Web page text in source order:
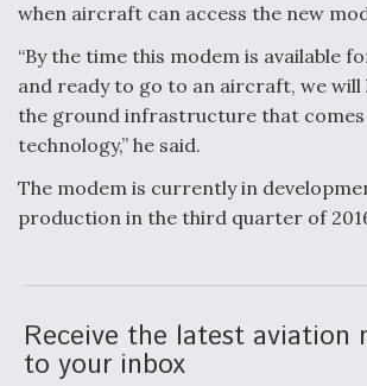
when aircraft can access the new
“By the time this modem is available
and ready to go to an aircraft, we will
the ground infrastructure that
technology,” he said.
The modem is currently in
production in the third quarter of
Receive the latest aviation
to your inbox